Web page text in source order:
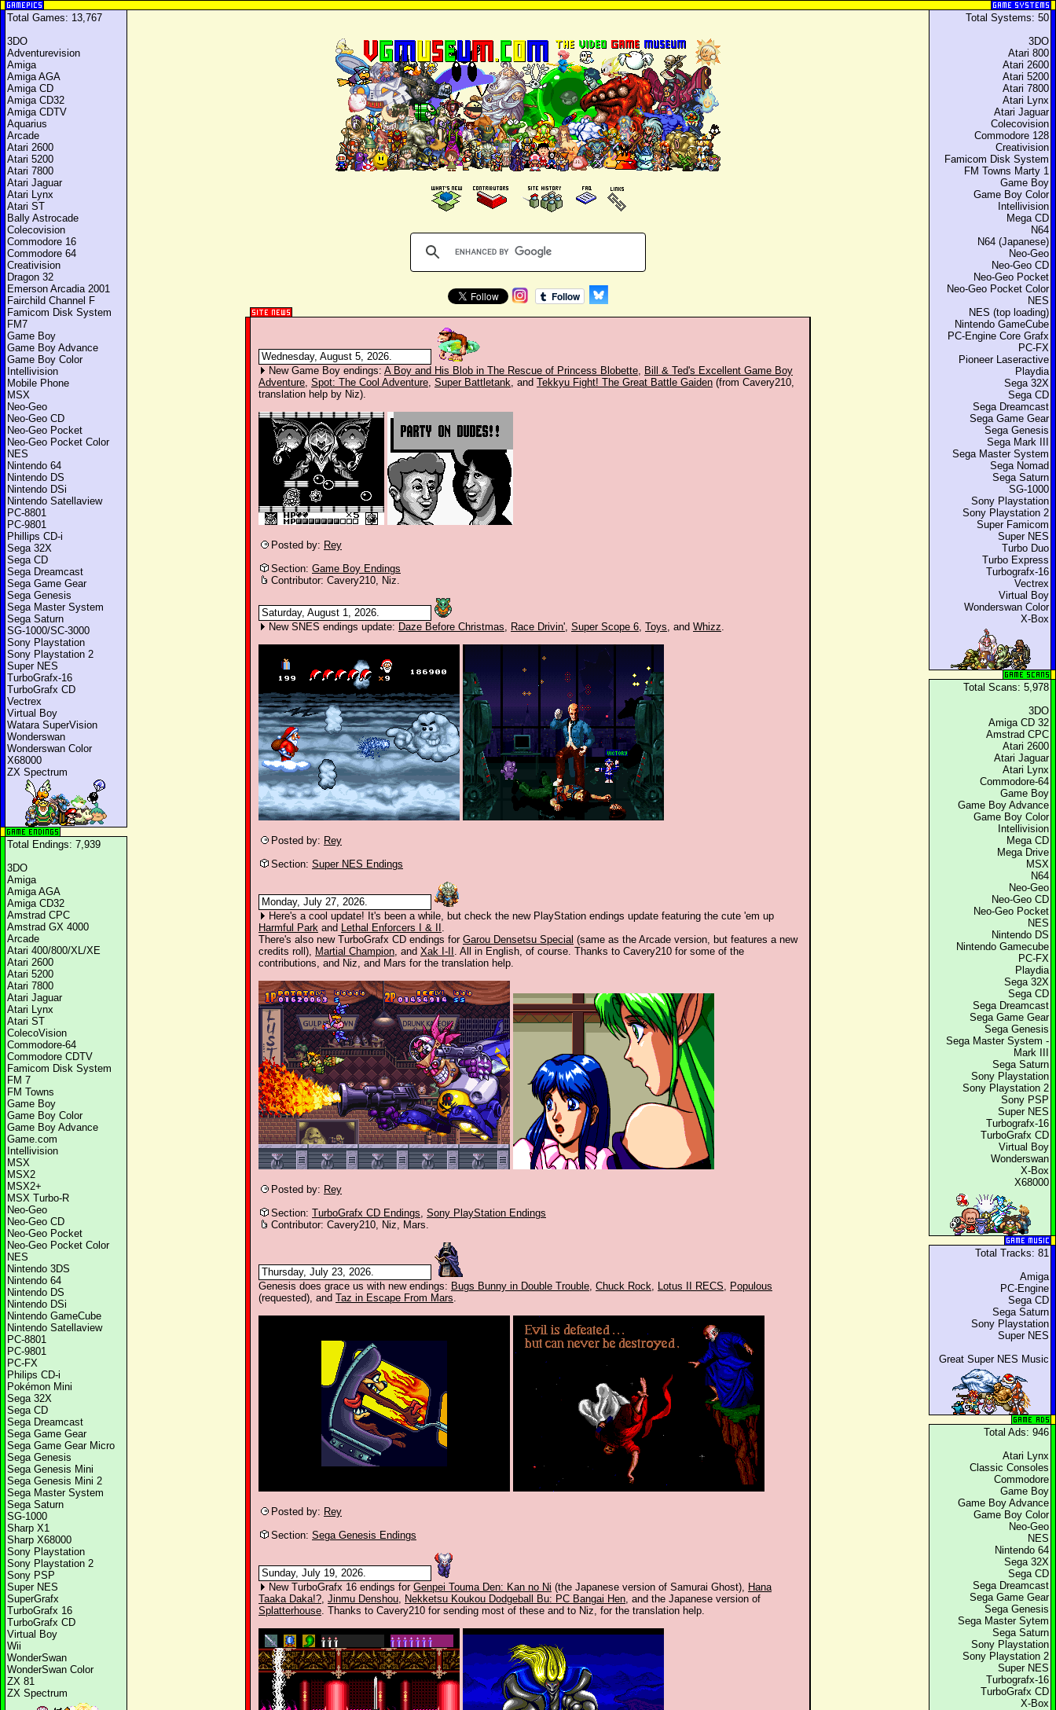
Total Games: 13,767
3DO
Adventurevision
Amiga
Amiga AGA
Amiga CD
Amiga CD32
Amiga CDTV
Aquarius
Arcade
Atari 2600
Atari 5200
Atari 7800
Atari Jaguar
Atari Lynx
Atari ST
Bally Astrocade
Colecovision
Commodore 16
Commodore 64
Creativision
Dragon 32
Emerson Arcadia 2001
Fairchild Channel F
Famicom Disk System
FM7
Game Boy
Game Boy Advance
Game Boy Color
Intellivision
Mobile Phone
MSX
Neo-Geo
Neo-Geo CD
Neo-Geo Pocket
Neo-Geo Pocket Color
NES
Nintendo 64
Nintendo DS
Nintendo DSi
Nintendo Satellaview
PC-8801
PC-9801
Phillips CD-i
Sega 32X
Sega CD
Sega Dreamcast
Sega Game Gear
Sega Genesis
Sega Master System
Sega Saturn
SG-1000/SC-3000
Sony Playstation
Sony Playstation 2
Super NES
TurboGrafx-16
TurboGrafx CD
Vectrex
Virtual Boy
Watara SuperVision
Wonderswan
Wonderswan Color
X68000
ZX Spectrum
Total Endings: 7,939
3DO
Amiga
Amiga AGA
Amiga CD32
Amstrad CPC
Amstrad GX 4000
Arcade
Atari 400/800/XL/XE
Atari 2600
Atari 5200
Atari 7800
Atari Jaguar
Atari Lynx
Atari ST
ColecoVision
Commodore-64
Commodore CDTV
Famicom Disk System
FM 7
FM Towns
Game Boy
Game Boy Color
Game Boy Advance
Game.com
Intellivision
MSX
MSX2
MSX2+
MSX Turbo-R
Neo-Geo
Neo-Geo CD
Neo-Geo Pocket
Neo-Geo Pocket Color
NES
Nintendo 3DS
Nintendo 64
Nintendo DS
Nintendo DSi
Nintendo GameCube
Nintendo Satellaview
PC-8801
PC-9801
PC-FX
Philips CD-i
Pokémon Mini
Sega 32X
Sega CD
Sega Dreamcast
Sega Game Gear
Sega Game Gear Micro
Sega Genesis
Sega Genesis Mini
Sega Genesis Mini 2
Sega Master System
Sega Saturn
SG-1000
Sharp X1
Sharp X68000
Sony Playstation
Sony Playstation 2
Sony PSP
Super NES
SuperGrafx
TurboGrafx 16
TurboGrafx CD
Virtual Boy
Wii
WonderSwan
WonderSwan Color
ZX 81
ZX Spectrum
Wednesday, August 5, 2026.
New Game Boy endings: A Boy and His Blob in The Rescue of Princess Blobette, Bill & Ted's Excellent Game Boy
Adventure, Spot: The Cool Adventure, Super Battletank, and Tekkyu Fight! The Great Battle Gaiden (from Cavery210,
translation help by Niz).
Posted by: Rey
Section: Game Boy Endings
Contributor: Cavery210, Niz.
Saturday, August 1, 2026.
New SNES endings update: Daze Before Christmas, Race Drivin', Super Scope 6, Toys, and Whizz.
Posted by: Rey
Section: Super NES Endings
Monday, July 27, 2026.
Here's a cool update! It's been a while, but check the new PlayStation endings update featuring the cute 'em up
Harmful Park and Lethal Enforcers I & II .
There's also new TurboGrafx CD endings for Garou Densetsu Special (same as the Arcade version, but features a new
credits roll), Martial Champion, and Xak I-II . All in English, of course. Thanks to Cavery210 for some of the
contributions, and Niz, and Mars for the translation help.
Posted by: Rey
Section: TurboGrafx CD Endings, Sony PlayStation Endings
Contributor: Cavery210, Niz, Mars.
Thursday, July 23, 2026.
Genesis does grace us with new endings: Bugs Bunny in Double Trouble, Chuck Rock, Lotus II RECS, Populous
(requested), and Taz in Escape From Mars.
Posted by: Rey
Section: Sega Genesis Endings
Sunday, July 19, 2026.
New TurboGrafx 16 endings for Genpei Touma Den: Kan no Ni (the Japanese version of Samurai Ghost), Hana
Taaka Daka!?, Jinmu Denshou, Nekketsu Koukou Dodgeball Bu: PC Bangai Hen, and the Japanese version of
Splatterhouse. Thanks to Cavery210 for sending most of these and to Niz, for the translation help.
Total Systems: 50
3DO
Atari 800
Atari 2600
Atari 5200
Atari 7800
Atari Lynx
Atari Jaguar
Colecovision
Commodore 128
Creativision
Famicom Disk System
FM Towns Marty 1
Game Boy
Game Boy Color
Intellivision
Mega CD
N64
N64 (Japanese)
Neo-Geo
Neo-Geo CD
Neo-Geo Pocket
Neo-Geo Pocket Color
NES
NES (top loading)
Nintendo GameCube
PC-Engine Core Grafx
PC-FX
Pioneer Laseractive
Playdia
Sega 32X
Sega CD
Sega Dreamcast
Sega Game Gear
Sega Genesis
Sega Mark III
Sega Master System
Sega Nomad
Sega Saturn
SG-1000
Sony Playstation
Sony Playstation 2
Super Famicom
Super NES
Turbo Duo
Turbo Express
Turbografx-16
Vectrex
Virtual Boy
Wonderswan Color
X-Box
Total Scans: 5,978
3DO
Amiga CD 32
Amstrad CPC
Atari 2600
Atari Jaguar
Atari Lynx
Commodore-64
Game Boy
Game Boy Advance
Game Boy Color
Intellivision
Mega CD
Mega Drive
MSX
N64
Neo-Geo
Neo-Geo CD
Neo-Geo Pocket
NES
Nintendo DS
Nintendo Gamecube
PC-FX
Playdia
Sega 32X
Sega CD
Sega Dreamcast
Sega Game Gear
Sega Genesis
Sega Master System -
Mark III
Sega Saturn
Sony Playstation
Sony Playstation 2
Sony PSP
Super NES
Turbografx-16
TurboGrafx CD
Virtual Boy
Wonderswan
X-Box
X68000
Total Tracks: 81
Amiga
PC-Engine
Sega CD
Sega Saturn
Sony Playstation
Super NES
Great Super NES Music
Total Ads: 946
Atari Lynx
Classic Consoles
Commodore
Game Boy
Game Boy Advance
Game Boy Color
Neo-Geo
NES
Nintendo 64
Sega 32X
Sega CD
Sega Dreamcast
Sega Game Gear
Sega Genesis
Sega Master Sytem
Sega Saturn
Sony Playstation
Sony Playstation 2
Super NES
Turbografx-16
TurboGrafx CD
X-Box